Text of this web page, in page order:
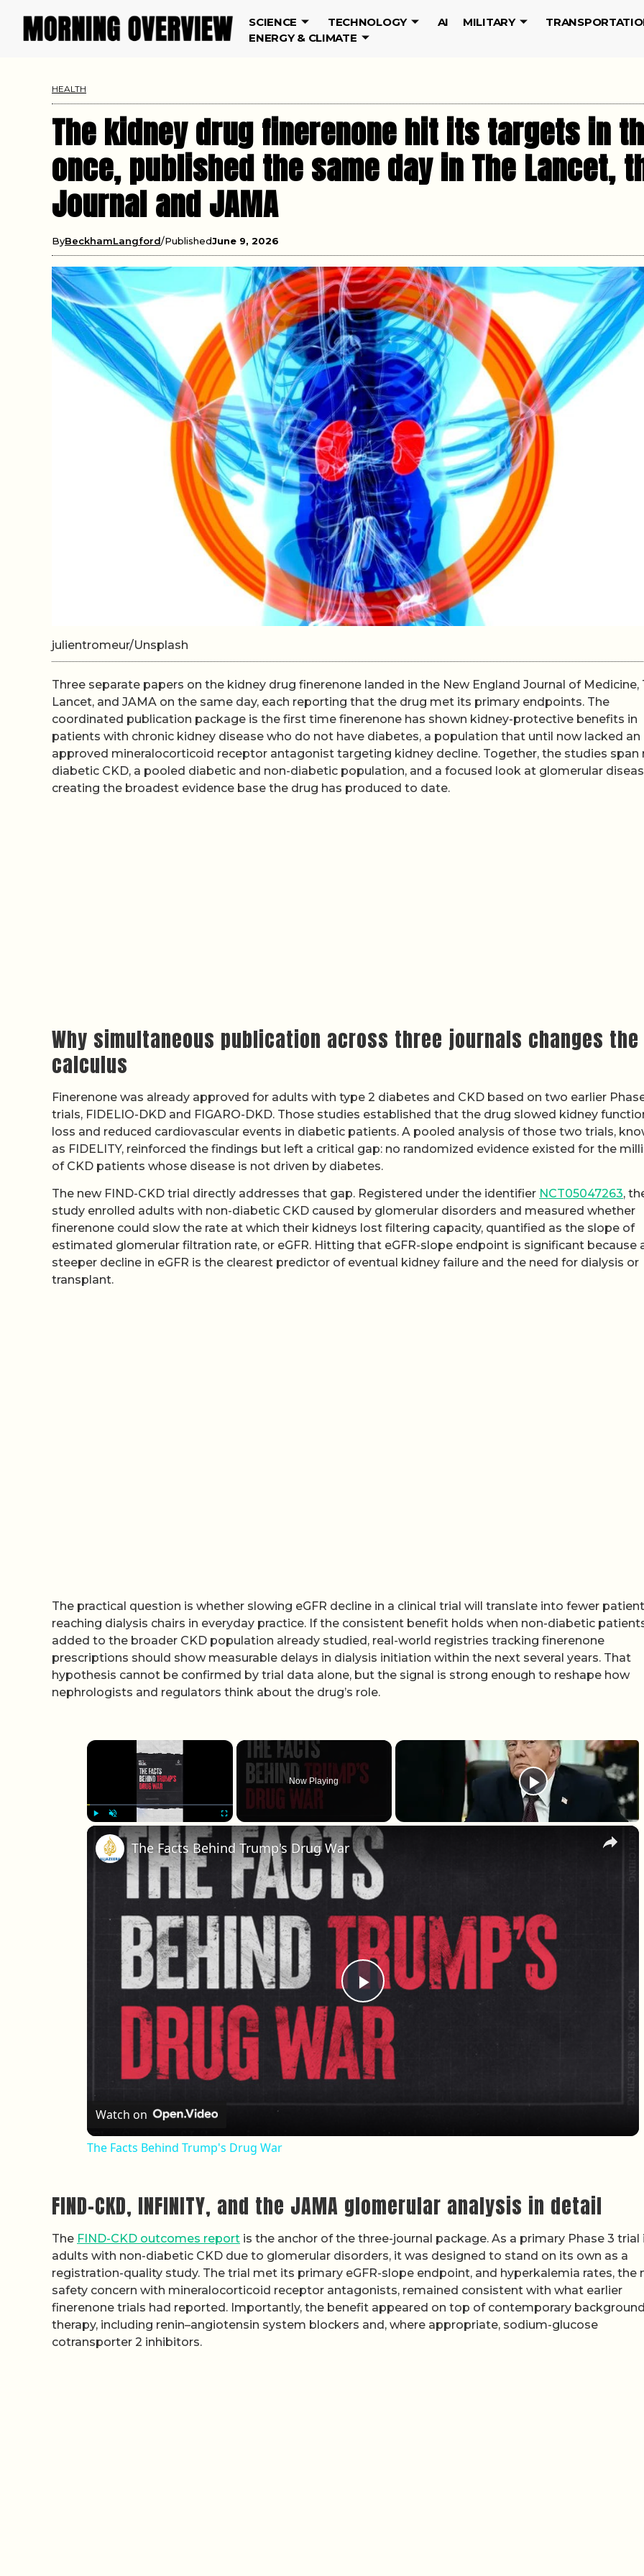
SCIENCE TECHNOLOGY AI MILITARY
ENERGY & CLIMATE
HEALTH
The kidney drug finerenone hit its targets in
once, published the same day in The Lancet,
Journal and JAMA
ByBeckhamLangford PublishedJune 9, 2026
julientromeur/Unsplash
Three separate papers on the kidney drug finerenone landed in the New England Journal of Medicine,
Lancet, and JAMA on the same day, each reporting that the drug met its primary endpoints. The
coordinated publication package is the first time finerenone has shown kidney-protective benefits in
patients with chronic kidney disease who do not have diabetes, a population that until now lacked an
approved mineralocorticoid receptor antagonist targeting kidney decline. Together, the studies span
diabetic CKD, a pooled diabetic and non-diabetic population, and a focused look at glomerular
creating the broadest evidence base the drug has produced to date.
Why simultaneous publication across three journals changes the
calculus
Finerenone was already approved for adults with type 2 diabetes and CKD based on two earlier
trials, FIDELIO-DKD and FIGARO-DKD. Those studies established that the drug slowed kidney
loss and reduced cardiovascular events in diabetic patients. A pooled analysis of those two trials,
as FIDELITY, reinforced the findings but left a critical gap: no randomized evidence existed for the
of CKD patients whose disease is not driven by diabetes.
The new FIND-CKD trial directly addresses that gap. Registered under the identifier NCT05047263,
study enrolled adults with non-diabetic CKD caused by glomerular disorders and measured whether
finerenone could slow the rate at which their kidneys lost filtering capacity, quantified as the slope of
estimated glomerular filtration rate, or eGFR. Hitting that eGFR-slope endpoint is significant because
steeper decline in eGFR is the clearest predictor of eventual kidney failure and the need for dialysis or
transplant.
The practical question is whether slowing eGFR decline in a clinical trial will translate into fewer
reaching dialysis chairs in everyday practice. If the consistent benefit holds when non-diabetic
added to the broader CKD population already studied, real-world registries tracking finerenone
prescriptions should show measurable delays in dialysis initiation within the next several years. That
hypothesis cannot be confirmed by trial data alone, but the signal is strong enough to reshape how
nephrologists and regulators think about the drug’s role.
×
Unmute Fullscreen
Now Playing
×
Play Video
The Facts Behind Trump's Drug War
Watch on
The Facts Behind Trump's Drug War
FIND-CKD, INFINITY, and the JAMA glomerular analysis in detail
The FIND-CKD outcomes report is the anchor of the three-journal package. As a primary Phase 3 trial
adults with non-diabetic CKD due to glomerular disorders, it was designed to stand on its own as a
registration-quality study. The trial met its primary eGFR-slope endpoint, and hyperkalemia rates, the
safety concern with mineralocorticoid receptor antagonists, remained consistent with what earlier
finerenone trials had reported. Importantly, the benefit appeared on top of contemporary
therapy, including renin–angiotensin system blockers and, where appropriate, sodium-glucose
cotransporter 2 inhibitors.